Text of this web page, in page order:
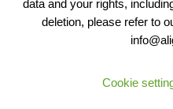
View our Policies,
Copyright © 2025
Designed &
data and your rights,
deletion, please refer to
Cookie